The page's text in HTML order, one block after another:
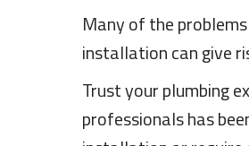
Many of the
installation can give
Trust your plumbing
professionals has